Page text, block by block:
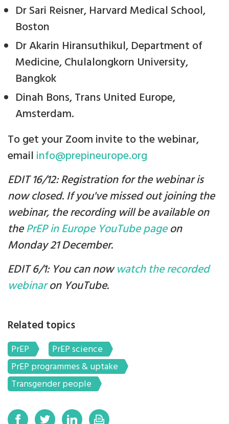
Dr Sari Reisner, Harvard Medical School,
Boston
Dr Akarin Hiransuthikul, Department of
Medicine, Chulalongkorn University,
Bangkok
Dinah Bons, Trans United Europe,
Amsterdam.
To get your Zoom invite to the webinar,
email info@prepineurope.org
EDIT 16/12: Registration for the webinar is
now closed. If you've missed out joining the
webinar, the recording will be available on
thePrEP in Europe YouTube pageon
Monday 21 December.
EDIT 6/1: You can nowwatch the recorded
webinaron YouTube.
Related topics
PrEP
PrEP science
PrEP programmes & uptake
Transgender people